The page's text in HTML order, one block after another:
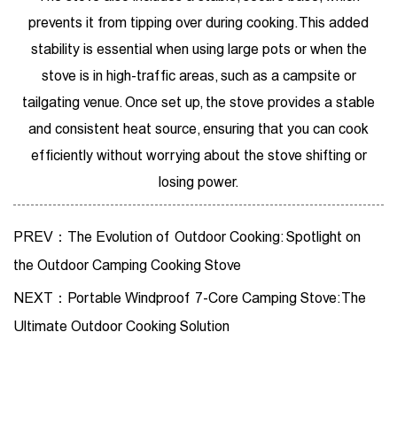
prevents it from tipping over during cooking. This added
stability is essential when using large pots or when the
stove is in high-traffic areas, such as a campsite or
tailgating venue. Once set up, the stove provides a stable
and consistent heat source, ensuring that you can cook
efficiently without worrying about the stove shifting or
losing power.
PREV：The Evolution of Outdoor Cooking: Spotlight on
the Outdoor Camping Cooking Stove
NEXT：Portable Windproof 7-Core Camping Stove: The
Ultimate Outdoor Cooking Solution